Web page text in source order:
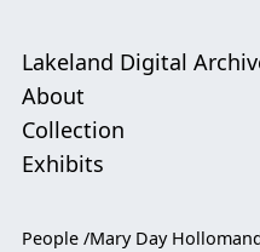
Lakeland Digital
About
Collection
Exhibits
People Mary Day